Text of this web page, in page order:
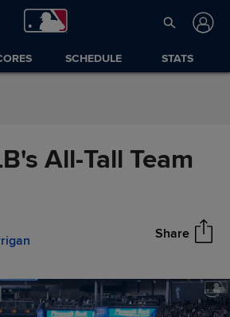
SCHEDULE STATS
All-Tall Team
Share
Team Share